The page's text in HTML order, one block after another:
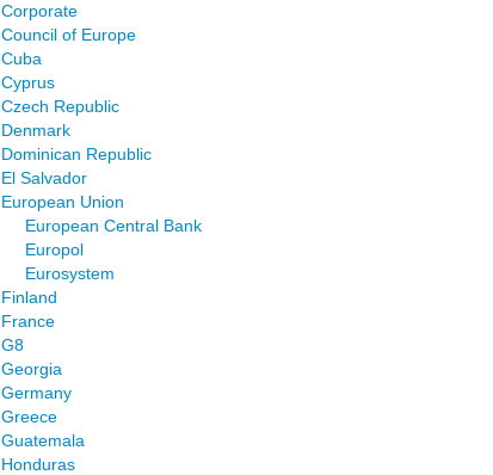
Corporate
Council of Europe
Cuba
Cyprus
Czech Republic
Denmark
Dominican Republic
El Salvador
European Union
European Central Bank
Europol
Eurosystem
Finland
France
G8
Georgia
Germany
Greece
Guatemala
Honduras